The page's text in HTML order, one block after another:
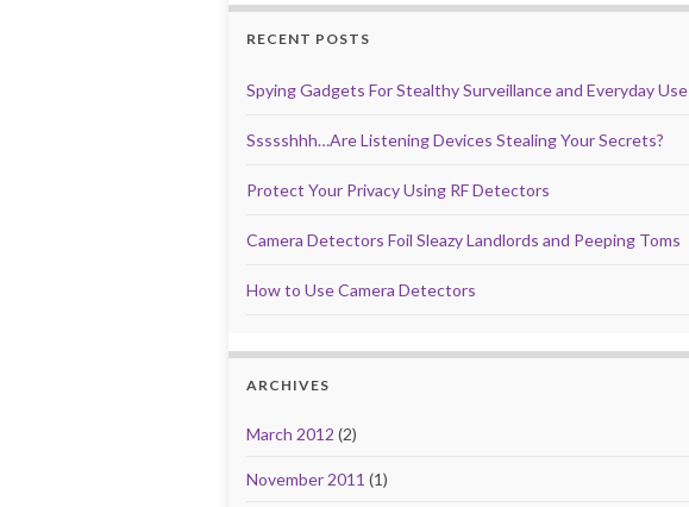
RECENT POSTS
Spying Gadgets For Stealthy Surveillance and Everyday Use
Ssssshhh…Are Listening Devices Stealing Your Secrets?
Protect Your Privacy Using RF Detectors
Camera Detectors Foil Sleazy Landlords and Peeping Toms
How to Use Camera Detectors
ARCHIVES
March 2012 (2)
November 2011 (1)